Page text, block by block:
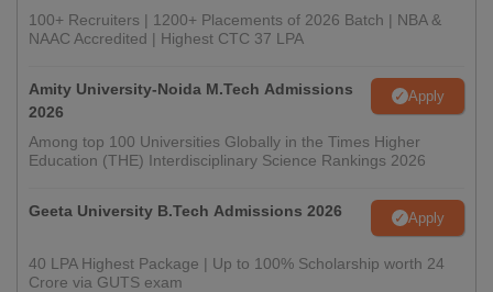
100+ Recruiters | 1200+ Placements of 2026 Batch | NBA &
NAAC Accredited | Highest CTC 37 LPA
Amity University-Noida M.Tech Admissions
2026
Apply
Among top 100 Universities Globally in the Times Higher
Education (THE) Interdisciplinary Science Rankings 2026
Geeta University B.Tech Admissions 2026 Apply
40 LPA Highest Package | Up to 100% Scholarship worth 24
Crore via GUTS exam